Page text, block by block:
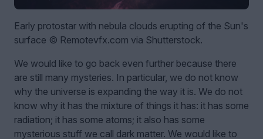
Early protostar with nebula clouds erupting of the Sun's
surface © Remotevfx.com via Shutterstock.
We would like to go back even further because there
are still many mysteries. In particular, we do not know
why the universe is expanding the way it is. We do not
know why it has the mixture of things it has: it has some
radiation; it has some atoms; it also has some
mysterious stuff we call dark matter. We would like to